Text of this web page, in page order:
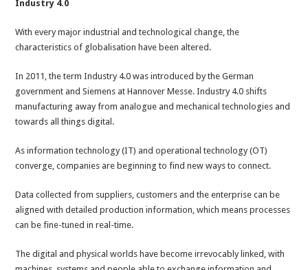
Industry 4.0
With every major industrial and technological change, the
characteristics of globalisation have been altered.
In 2011, the term Industry 4.0 was introduced by the German
government and Siemens at Hannover Messe. Industry 4.0 shifts
manufacturing away from analogue and mechanical technologies and
towards all things digital.
As information technology (IT) and operational technology (OT)
converge, companies are beginning to find new ways to connect.
Data collected from suppliers, customers and the enterprise can be
aligned with detailed production information, which means processes
can be fine-tuned in real-time.
The digital and physical worlds have become irrevocably linked, with